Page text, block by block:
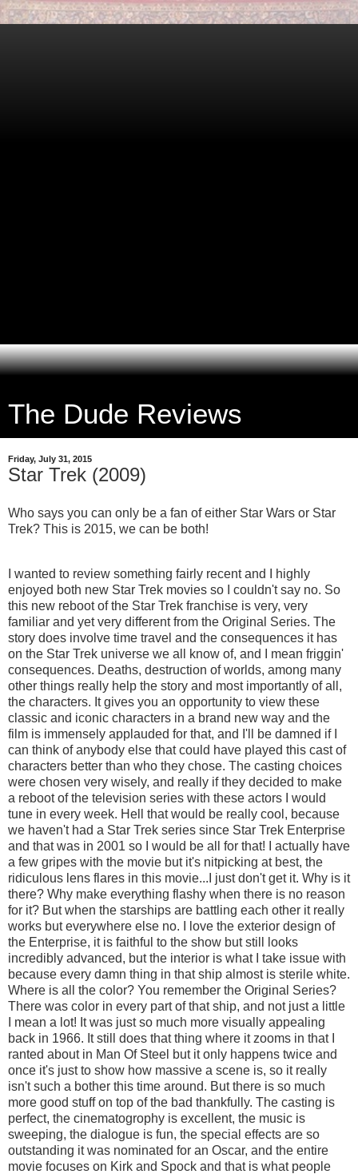
The Dude Reviews
Friday, July 31, 2015
Star Trek (2009)
Who says you can only be a fan of either Star Wars or Star
Trek? This is 2015, we can be both!
I wanted to review something fairly recent and I highly
enjoyed both new Star Trek movies so I couldn't say no. So
this new reboot of the Star Trek franchise is very, very
familiar and yet very different from the Original Series. The
story does involve time travel and the consequences it has
on the Star Trek universe we all know of, and I mean friggin'
consequences. Deaths, destruction of worlds, among many
other things really help the story and most importantly of all,
the characters. It gives you an opportunity to view these
classic and iconic characters in a brand new way and the
film is immensely applauded for that, and I'll be damned if I
can think of anybody else that could have played this cast of
characters better than who they chose. The casting choices
were chosen very wisely, and really if they decided to make
a reboot of the television series with these actors I would
tune in every week. Hell that would be really cool, because
we haven't had a Star Trek series since Star Trek Enterprise
and that was in 2001 so I would be all for that! I actually have
a few gripes with the movie but it's nitpicking at best, the
ridiculous lens flares in this movie...I just don't get it. Why is it
there? Why make everything flashy when there is no reason
for it? But when the starships are battling each other it really
works but everywhere else no. I love the exterior design of
the Enterprise, it is faithful to the show but still looks
incredibly advanced, but the interior is what I take issue with
because every damn thing in that ship almost is sterile white.
Where is all the color? You remember the Original Series?
There was color in every part of that ship, and not just a little
I mean a lot! It was just so much more visually appealing
back in 1966. It still does that thing where it zooms in that I
ranted about in Man Of Steel but it only happens twice and
once it's just to show how massive a scene is, so it really
isn't such a bother this time around. But there is so much
more good stuff on top of the bad thankfully. The casting is
perfect, the cinematogrophy is excellent, the music is
sweeping, the dialogue is fun, the special effects are so
outstanding it was nominated for an Oscar, and the entire
movie focuses on Kirk and Spock and that is what people